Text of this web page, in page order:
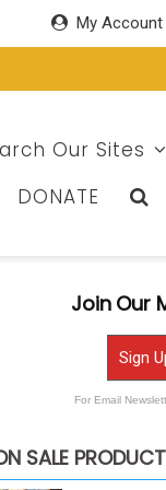
My Account
Our Sites
DONATE
Join Our
Sign
For Email
SALE